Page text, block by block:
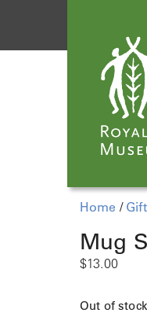
Home / Gift
Mug
$13.00
Out of stock